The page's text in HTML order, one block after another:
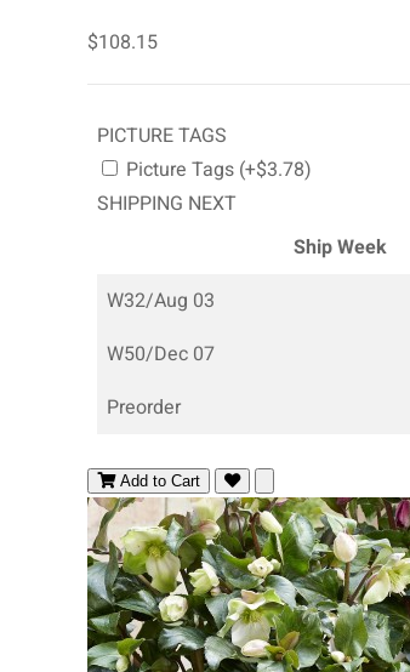
$108.15
PICTURE TAGS
Picture Tags (+$3.78)
SHIPPING NEXT
Ship Week
W32/Aug 03
W50/Dec 07
Preorder
Add to Cart